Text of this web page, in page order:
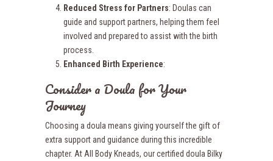
Reduced Stress for Partners: Doulas can
guide and support partners, helping them feel
involved and prepared to assist with the birth
process.
Enhanced Birth Experience:
Consider a Doula for Your
Journey
Choosing a doula means giving yourself the gift of
extra support and guidance during this incredible
chapter. At All Body Kneads, our certified doula Bilky